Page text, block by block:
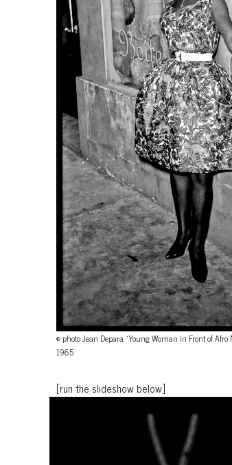
© photo Jean Depara, 'Young Woman in Front of Afro
1965
[run the slideshow below]